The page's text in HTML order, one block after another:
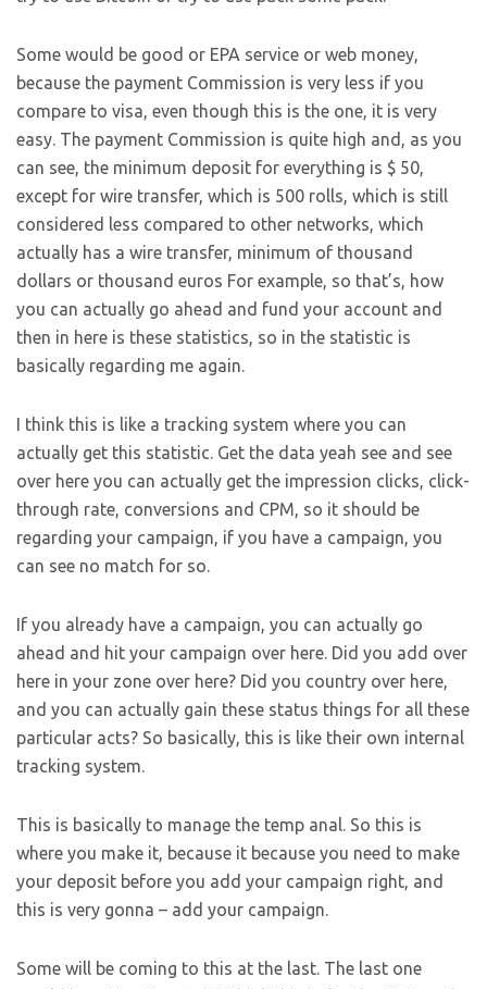
Some would be good or EPA service or web money,
because the payment Commission is very less if you
compare to visa, even though this is the one, it is very
easy. The payment Commission is quite high and, as you
can see, the minimum deposit for everything is $ 50,
except for wire transfer, which is 500 rolls, which is still
considered less compared to other networks, which
actually has a wire transfer, minimum of thousand
dollars or thousand euros For example, so that’s, how
you can actually go ahead and fund your account and
then in here is these statistics, so in the statistic is
basically regarding me again.
I think this is like a tracking system where you can
actually get this statistic. Get the data yeah see and see
over here you can actually get the impression clicks, click-
through rate, conversions and CPM, so it should be
regarding your campaign, if you have a campaign, you
can see no match for so.
If you already have a campaign, you can actually go
ahead and hit your campaign over here. Did you add over
here in your zone over here? Did you country over here,
and you can actually gain these status things for all these
particular acts? So basically, this is like their own internal
tracking system.
This is basically to manage the temp anal. So this is
where you make it, because it because you need to make
your deposit before you add your campaign right, and
this is very gonna – add your campaign.
Some will be coming to this at the last. The last one